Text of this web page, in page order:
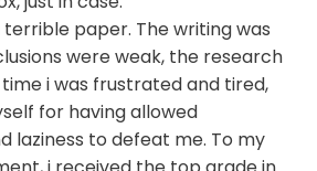
paper. The writing was
were weak, the research
i was frustrated and tired,
for having allowed
laziness to defeat me. To my